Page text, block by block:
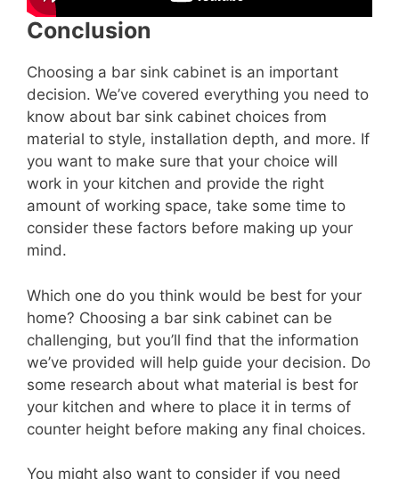
Conclusion
Choosing a bar sink cabinet is an important
decision. We’ve covered everything you need to
know about bar sink cabinet choices from
material to style, installation depth, and more. If
you want to make sure that your choice will
work in your kitchen and provide the right
amount of working space, take some time to
consider these factors before making up your
mind.
Which one do you think would be best for your
home? Choosing a bar sink cabinet can be
challenging, but you’ll find that the information
we’ve provided will help guide your decision. Do
some research about what material is best for
your kitchen and where to place it in terms of
counter height before making any final choices.
You might also want to consider if you need